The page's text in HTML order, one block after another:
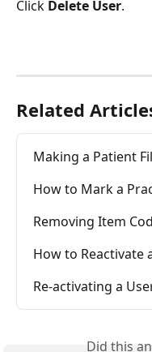
Click Delete User.
Related
Making a Patient
How to Mark a
Removing Item
How to Reactivate
Re-activating a
Did this